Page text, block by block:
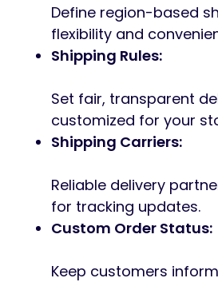
Define region-based
flexibility and
Shipping Rules:
Set fair, transparent
customized for your
Shipping Carriers:
Reliable delivery
for tracking updates.
Custom Order Status:
Keep customers